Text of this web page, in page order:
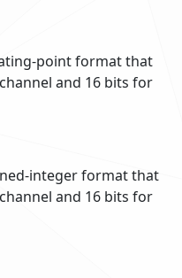
point format that
and 16 bits for
integer format that
and 16 bits for